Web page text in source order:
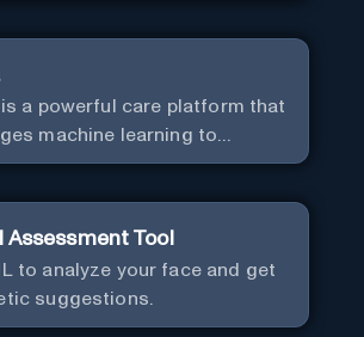
is a powerful care platform that
machine learning to
patient relationships
Assessment Tool
to analyze your face and get
suggestions.